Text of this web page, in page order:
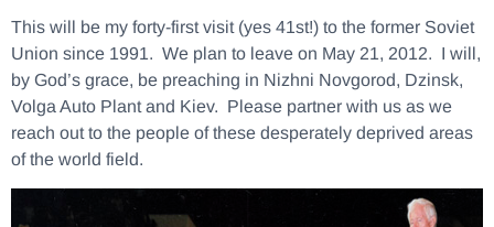
This will be my forty-first visit (yes 41st!) to the former Soviet
Union since 1991. We plan to leave on May 21, 2012. I will,
by God’s grace, be preaching in Nizhni Novgorod, Dzinsk,
Volga Auto Plant and Kiev. Please partner with us as we
reach out to the people of these desperately deprived areas
of the world field.